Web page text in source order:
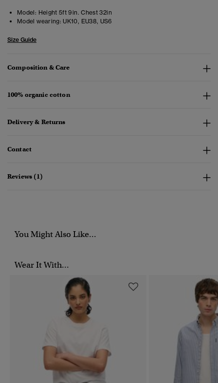
Model: Height 5ft 9in. Chest 32in
Model wearing: UK10, EU38, US6
Size Guide
Composition & Care
100% organic cotton
Delivery & Returns
Contact
Reviews (1)
You Might Also Like...
Wear It With...